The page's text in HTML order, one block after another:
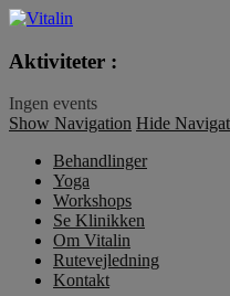
Aktiviteter :
Ingen events
Show Navigation Hide
Behandlinger
Yoga
Workshops
Se Klinikken
Om Vitalin
Rutevejledning
Kontakt